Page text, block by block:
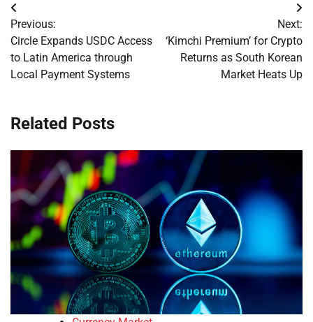
Post
navigation
Previous:
Circle Expands USDC Access
to Latin America through
Local Payment Systems
Next:
‘Kimchi Premium’ for Crypto
Returns as South Korean
Market Heats Up
Related Posts